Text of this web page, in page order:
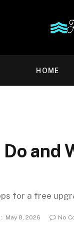
HOME
and
for a free
May 8, 2026 No